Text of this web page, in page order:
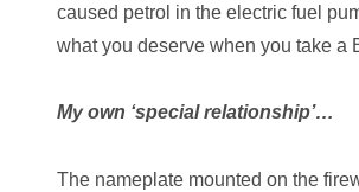
caused petrol in the electric fuel
what you deserve when you take a
My own ‘special relationship’…
The nameplate mounted on the